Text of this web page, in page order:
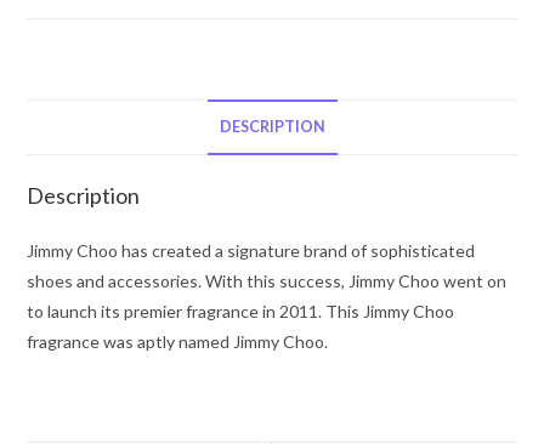
Parfum
1.3
oz
for
Women
DESCRIPTION
Description
Jimmy Choo has created a signature brand of sophisticated
shoes and accessories. With this success, Jimmy Choo went on
to launch its premier fragrance in 2011. This Jimmy Choo
fragrance was aptly named Jimmy Choo.